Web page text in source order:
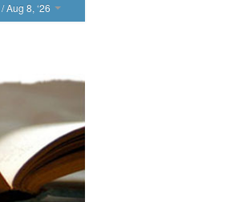
/ Aug 8, ‘26